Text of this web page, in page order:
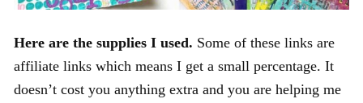
Here are the supplies I used. Some of these links are
affiliate links which means I get a small percentage. It
doesn’t cost you anything extra and you are helping me